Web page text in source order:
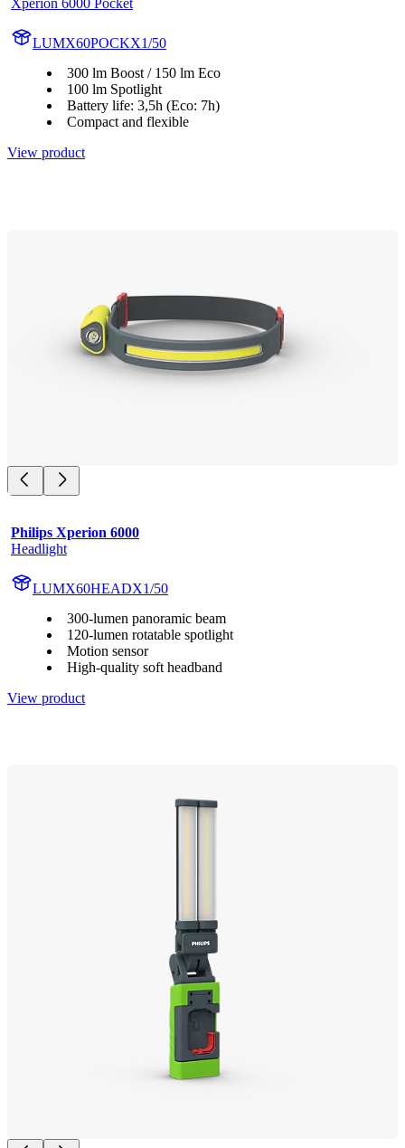
LUMX60POCKX1/50
300 lm Boost / 150 lm Eco
100 lm Spotlight
Battery life: 3,5h (Eco: 7h)
Compact and flexible
View product
Philips Xperion 6000
Headlight
LUMX60HEADX1/50
300-lumen panoramic beam
120-lumen rotatable spotlight
Motion sensor
High-quality soft headband
View product